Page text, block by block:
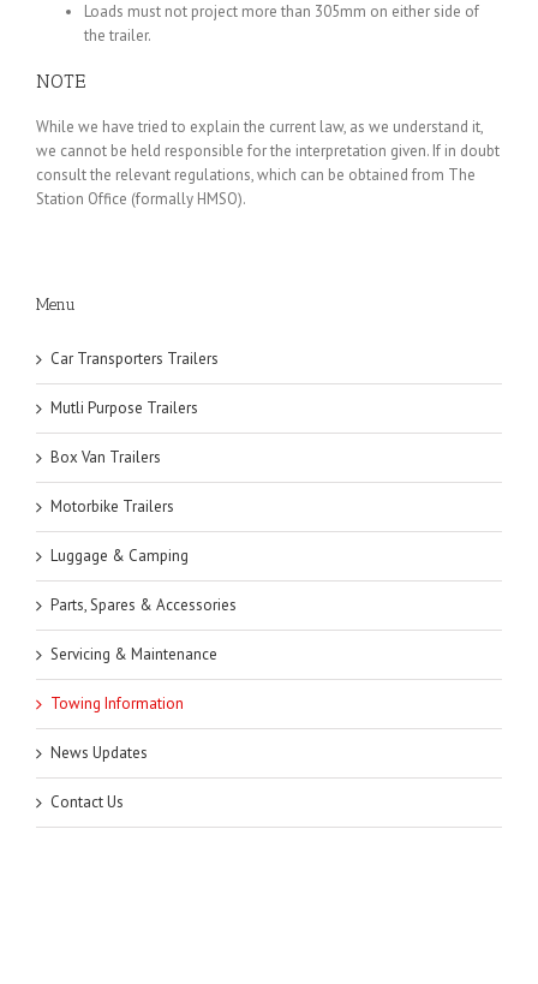
Loads must not project more than 305mm on either side of
the trailer.
NOTE
While we have tried to explain the current law, as we understand it,
we cannot be held responsible for the interpretation given. If in doubt
consult the relevant regulations, which can be obtained from The
Station Office (formally HMSO).
Menu
Car Transporters Trailers
Mutli Purpose Trailers
Box Van Trailers
Motorbike Trailers
Luggage & Camping
Parts, Spares & Accessories
Servicing & Maintenance
Towing Information
News Updates
Contact Us